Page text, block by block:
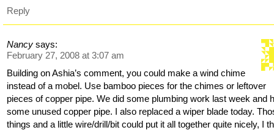
Reply
Nancy says:
February 27, 2008 at 3:07 am
Building on Ashia’s comment, you could make a wind chime
instead of a mobel. Use bamboo pieces for the chimes or leftover
pieces of copper pipe. We did some plumbing work last week and
some unused copper pipe. I also replaced a wiper blade today.
things and a little wire/drill/bit could put it all together quite nicely, I